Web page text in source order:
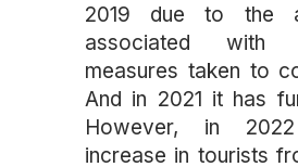
2019 due to the
associated with
measures taken to
And in 2021 it has
However, in
increase in tourists